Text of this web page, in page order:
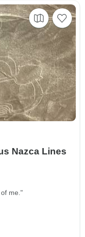
Nazca Lines
me."